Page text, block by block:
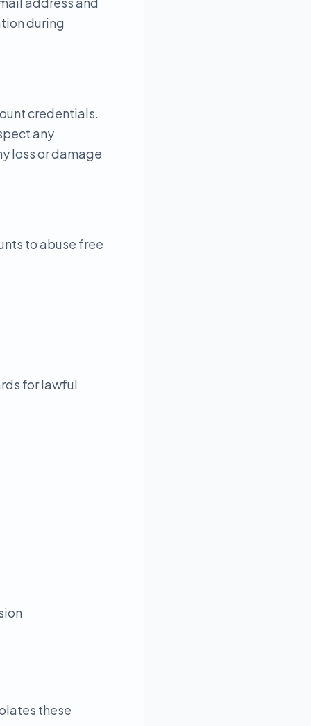
during
credentials.
any
loss or damage
to abuse free
for lawful
these